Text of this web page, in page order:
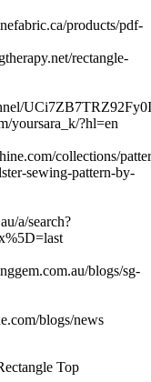
products/pdf-
rectangle-
yoursara_k/?hl=en
collections/
sewing-pattern-by-
a/search?
blogs/sg-
blogs/news
Top